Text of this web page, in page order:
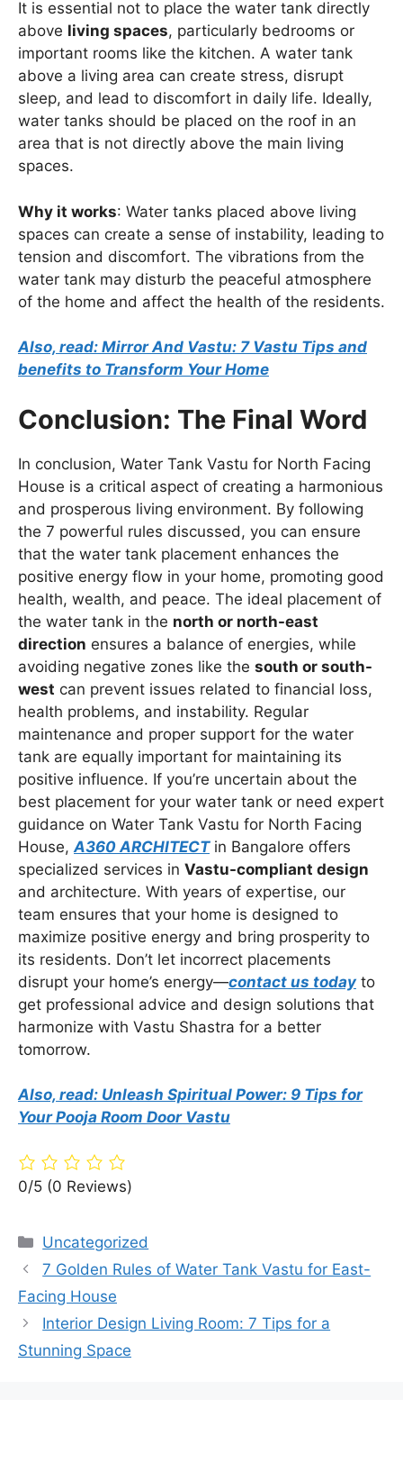
It is essential not to place the water tank directly
above living spaces, particularly bedrooms or
important rooms like the kitchen. A water tank
above a living area can create stress, disrupt
sleep, and lead to discomfort in daily life. Ideally,
water tanks should be placed on the roof in an
area that is not directly above the main living
spaces.
Why it works: Water tanks placed above living
spaces can create a sense of instability, leading to
tension and discomfort. The vibrations from the
water tank may disturb the peaceful atmosphere
of the home and affect the health of the residents.
Also, read: Mirror And Vastu: 7 Vastu Tips and
benefits to Transform Your Home
Conclusion: The Final Word
In conclusion, Water Tank Vastu for North Facing
House is a critical aspect of creating a harmonious
and prosperous living environment. By following
the 7 powerful rules discussed, you can ensure
that the water tank placement enhances the
positive energy flow in your home, promoting good
health, wealth, and peace. The ideal placement of
the water tank in the north or north-east
direction ensures a balance of energies, while
avoiding negative zones like the south or south-
west can prevent issues related to financial loss,
health problems, and instability. Regular
maintenance and proper support for the water
tank are equally important for maintaining its
positive influence. If you’re uncertain about the
best placement for your water tank or need expert
guidance on Water Tank Vastu for North Facing
House, A360 ARCHITECTin Bangalore offers
specialized services in Vastu-compliant design
and architecture. With years of expertise, our
team ensures that your home is designed to
maximize positive energy and bring prosperity to
its residents. Don’t let incorrect placements
disrupt your home’s energy—contact us todayto
get professional advice and design solutions that
harmonize with Vastu Shastra for a better
tomorrow.
Also, read: Unleash Spiritual Power: 9 Tips for
Your Pooja Room Door Vastu
0/5 (0 Reviews)
Categories
Uncategorized
7 Golden Rules of Water Tank Vastu for East-
Facing House
Interior Design Living Room: 7 Tips for a
Stunning Space